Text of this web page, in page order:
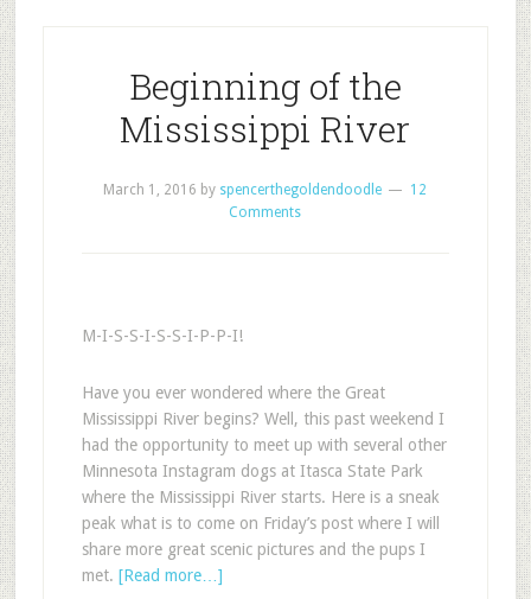
Beginning of the
Mississippi River
March 1, 2016 by spencerthegoldendoodle
12
Comments
M-I-S-S-I-S-S-I-P-P-I!
Have you ever wondered where the Great
Mississippi River begins? Well, this past weekend I
had the opportunity to meet up with several other
Minnesota Instagram dogs at Itasca State Park
where the Mississippi River starts. Here is a sneak
peak what is to come on Friday’s post where I will
share more great scenic pictures and the pups I
met. [Read more…]